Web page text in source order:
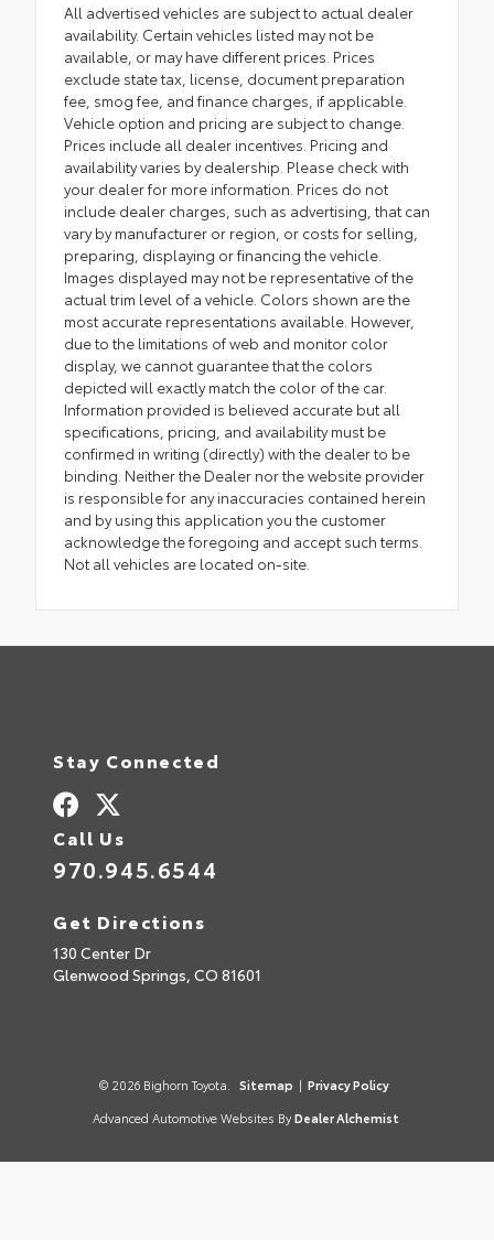
All advertised vehicles are subject to actual dealer
availability. Certain vehicles listed may not be
available, or may have different prices. Prices
exclude state tax, license, document preparation
fee, smog fee, and finance charges, if applicable.
Vehicle option and pricing are subject to change.
Prices include all dealer incentives. Pricing and
availability varies by dealership. Please check with
your dealer for more information. Prices do not
include dealer charges, such as advertising, that can
vary by manufacturer or region, or costs for selling,
preparing, displaying or financing the vehicle.
Images displayed may not be representative of the
actual trim level of a vehicle. Colors shown are the
most accurate representations available. However,
due to the limitations of web and monitor color
display, we cannot guarantee that the colors
depicted will exactly match the color of the car.
Information provided is believed accurate but all
specifications, pricing, and availability must be
confirmed in writing (directly) with the dealer to be
binding. Neither the Dealer nor the website provider
is responsible for any inaccuracies contained herein
and by using this application you the customer
acknowledge the foregoing and accept such terms.
Not all vehicles are located on-site.
Stay Connected
Call Us
970.945.6544
Get Directions
130 Center Dr
Glenwood Springs, CO 81601
© 2026 Bighorn Toyota. Sitemap | Privacy Policy
Advanced Automotive Websites By Dealer Alchemist